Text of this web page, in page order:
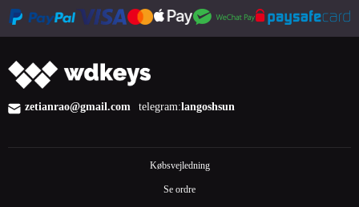
zetianrao@gmail.com telegram:langoshsun
Købsvejledning
Se ordre